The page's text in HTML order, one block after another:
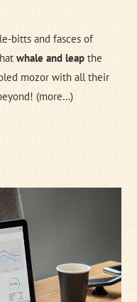
bitts and fasces of
whale and leap the
mozor with all their
(more…)